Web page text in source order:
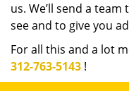
us. We’ll send a
see and to give you
For all this and a lot
312-763-5143 !